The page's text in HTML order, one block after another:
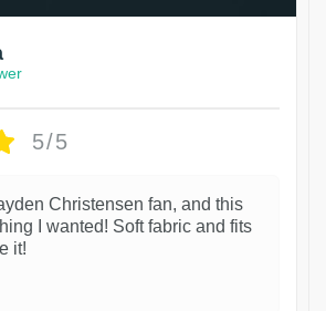
5/5
Christensen fan, and this
I wanted! Soft fabric and fits
it!